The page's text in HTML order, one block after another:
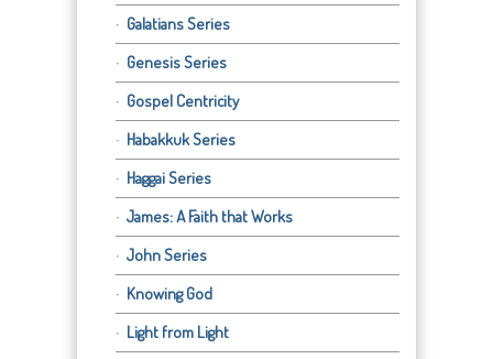
Galatians Series
Genesis Series
Gospel Centricity
Habakkuk Series
Haggai Series
James: A Faith that Works
John Series
Knowing God
Light from Light